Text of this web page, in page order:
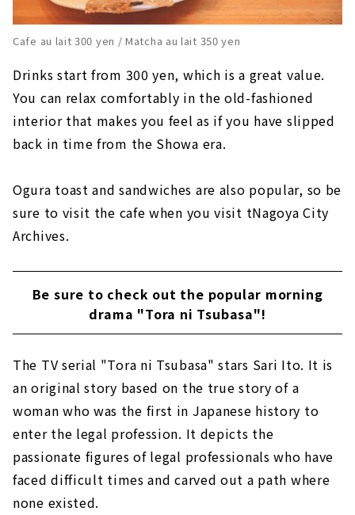
Cafe au lait 300 yen / Matcha au lait 350 yen
Drinks start from 300 yen, which is a great value.
You can relax comfortably in the old-fashioned
interior that makes you feel as if you have slipped
back in time from the Showa era.
Ogura toast and sandwiches are also popular, so be
sure to visit the cafe when you visit tNagoya City
Archives.
Be sure to check out the popular morning
drama "Tora ni Tsubasa"!
The TV serial "Tora ni Tsubasa" stars Sari Ito. It is
an original story based on the true story of a
woman who was the first in Japanese history to
enter the legal profession. It depicts the
passionate figures of legal professionals who have
faced difficult times and carved out a path where
none existed.